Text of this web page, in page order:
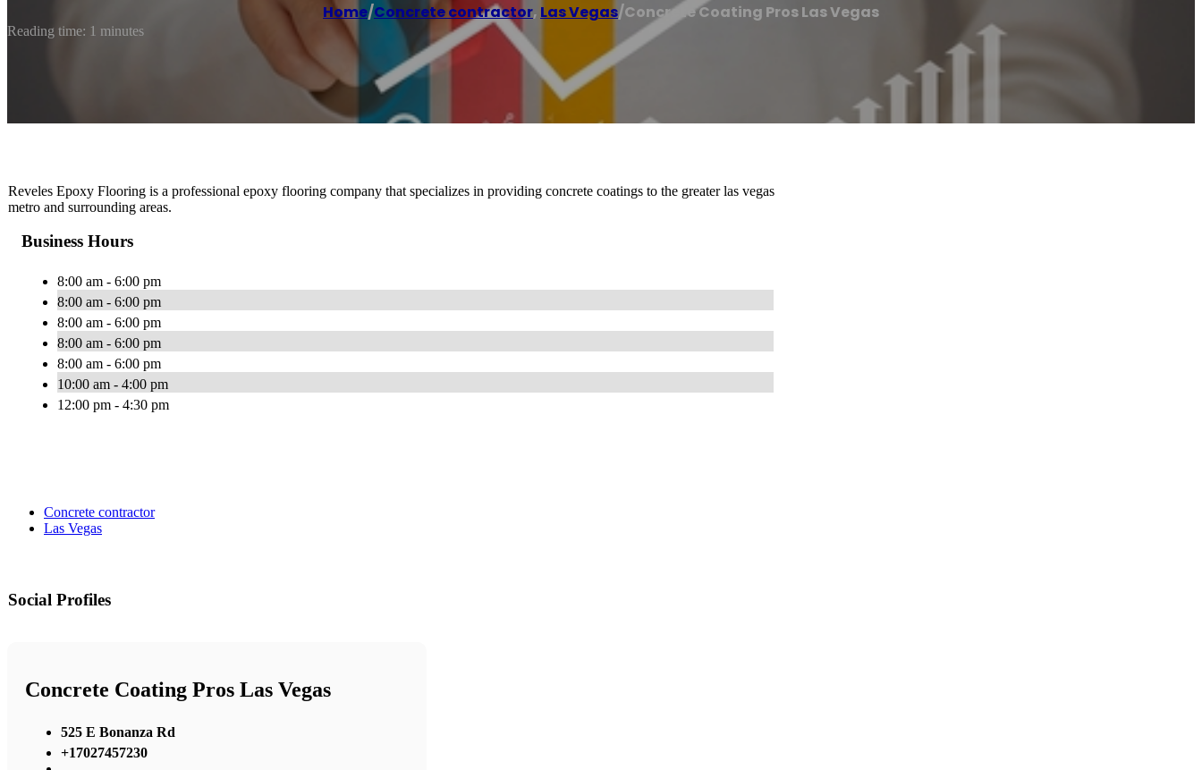
Home/Concrete contractor, Las Vegas/Concrete Coating Pros Las Vegas
Reading time: 1 minutes
Reveles Epoxy Flooring is a professional epoxy flooring company that specializes in providing concrete coatings to the greater las vegas
metro and surrounding areas.
Business Hours
8:00 am - 6:00 pm
8:00 am - 6:00 pm
8:00 am - 6:00 pm
8:00 am - 6:00 pm
8:00 am - 6:00 pm
10:00 am - 4:00 pm
12:00 pm - 4:30 pm
Concrete contractor
Las Vegas
Social Profiles
Concrete Coating Pros Las Vegas
525 E Bonanza Rd
+17027457230